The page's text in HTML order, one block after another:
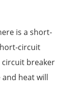
is a short-
circuit
breaker
heat will